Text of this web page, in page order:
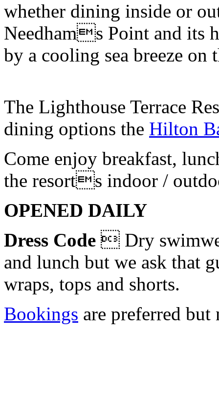
whether dining inside or
Needhams Point and its
by a cooling sea breeze on
The Lighthouse Terrace
dining options the Hilton
Come enjoy breakfast,
the resorts indoor /
OPENED DAILY
Dress Code  Dry
and lunch but we ask that
wraps, tops and shorts.
Bookings are preferred but